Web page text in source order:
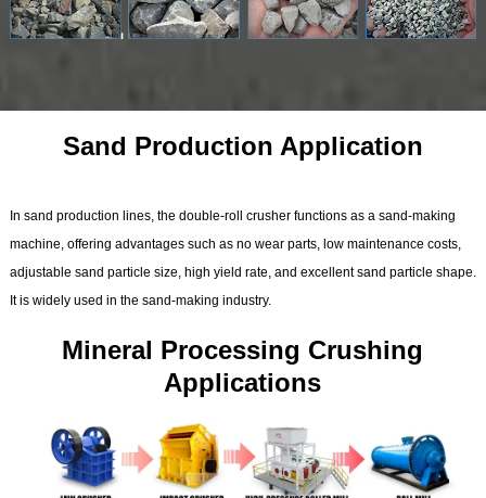
Sand Production Application
In sand production lines, the double-roll crusher functions as a sand-making
machine, offering advantages such as no wear parts, low maintenance costs,
adjustable sand particle size, high yield rate, and excellent sand particle shape.
It is widely used in the sand-making industry.
Mineral Processing Crushing
Applications